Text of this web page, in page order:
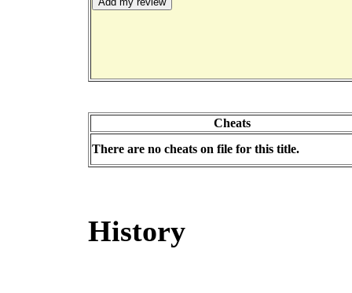
Cheats
There are no cheats on file for this title.
History